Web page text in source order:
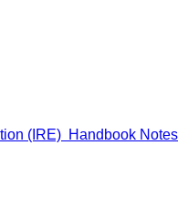
(IRE) Handbook Notes